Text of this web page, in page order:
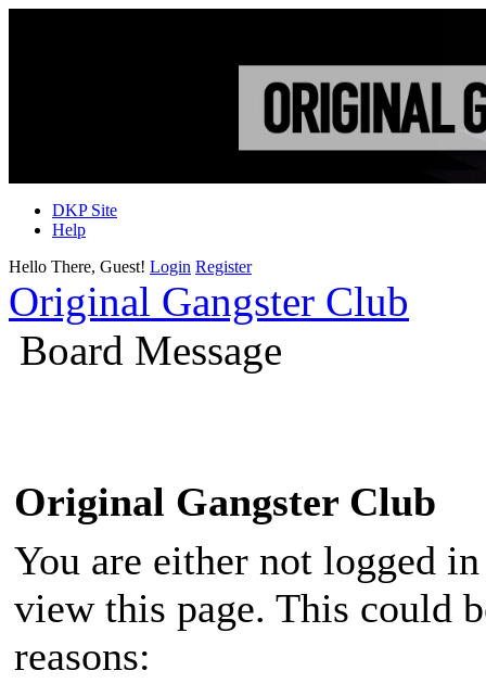
DKP Site
Help
Hello There, Guest! Login Register
Original Gangster Club
Board Message
Original Gangster Club
You are either not logged
view this page. This could
reasons: